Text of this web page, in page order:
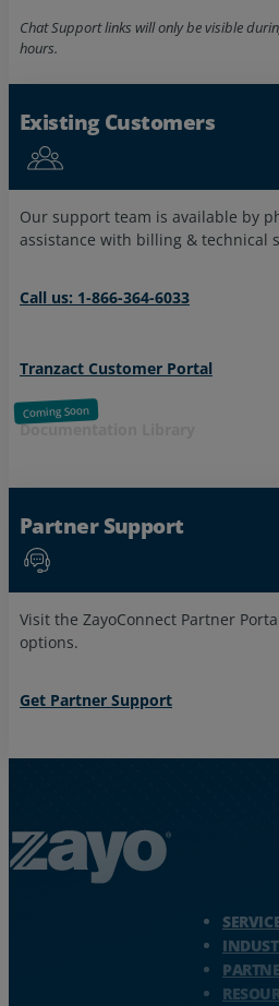
Billing Offline
New Customer Agents
Offline
Chat Support links will only be visible
hours.
Existing Customers
Our support team is available by
assistance with billing & technical
Call us: 1-866-364-6033
Tranzact Customer Portal
Documentation Library
Partner Support
Visit the ZayoConnect Partner
options.
Get Partner Support